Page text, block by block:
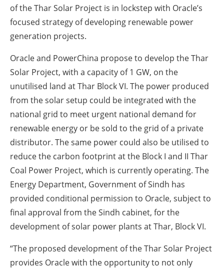
of the Thar Solar Project is in lockstep with Oracle’s
focused strategy of developing renewable power
generation projects.
Oracle and PowerChina propose to develop the Thar
Solar Project, with a capacity of 1 GW, on the
unutilised land at Thar Block VI. The power produced
from the solar setup could be integrated with the
national grid to meet urgent national demand for
renewable energy or be sold to the grid of a private
distributor. The same power could also be utilised to
reduce the carbon footprint at the Block I and II Thar
Coal Power Project, which is currently operating. The
Energy Department, Government of Sindh has
provided conditional permission to Oracle, subject to
final approval from the Sindh cabinet, for the
development of solar power plants at Thar, Block VI.
“The proposed development of the Thar Solar Project
provides Oracle with the opportunity to not only